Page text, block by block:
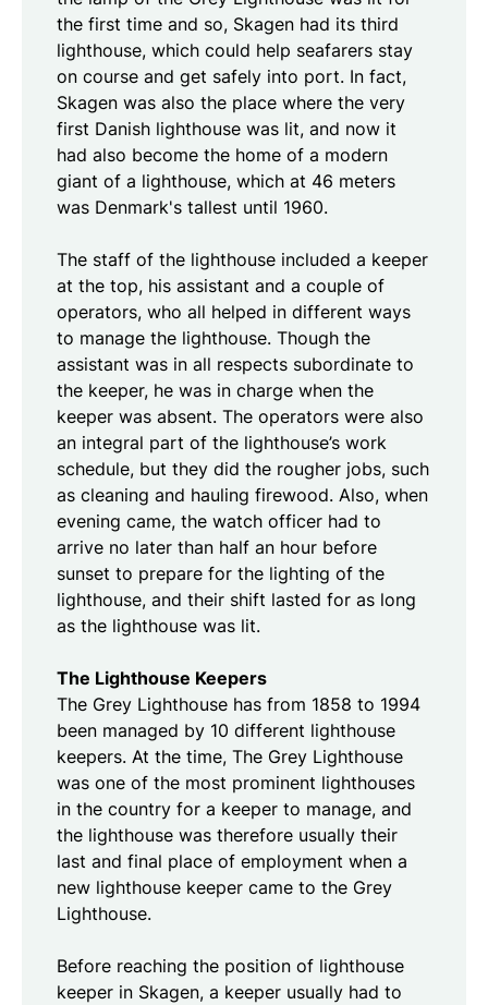
the first time and so, Skagen had its third
lighthouse, which could help seafarers stay
on course and get safely into port. In fact,
Skagen was also the place where the very
first Danish lighthouse was lit, and now it
had also become the home of a modern
giant of a lighthouse, which at 46 meters
was Denmark's tallest until 1960.
The staff of the lighthouse included a keeper
at the top, his assistant and a couple of
operators, who all helped in different ways
to manage the lighthouse. Though the
assistant was in all respects subordinate to
the keeper, he was in charge when the
keeper was absent. The operators were also
an integral part of the lighthouse’s work
schedule, but they did the rougher jobs, such
as cleaning and hauling firewood. Also, when
evening came, the watch officer had to
arrive no later than half an hour before
sunset to prepare for the lighting of the
lighthouse, and their shift lasted for as long
as the lighthouse was lit.
The Lighthouse Keepers
The Grey Lighthouse has from 1858 to 1994
been managed by 10 different lighthouse
keepers. At the time, The Grey Lighthouse
was one of the most prominent lighthouses
in the country for a keeper to manage, and
the lighthouse was therefore usually their
last and final place of employment when a
new lighthouse keeper came to the Grey
Lighthouse.
Before reaching the position of lighthouse
keeper in Skagen, a keeper usually had to